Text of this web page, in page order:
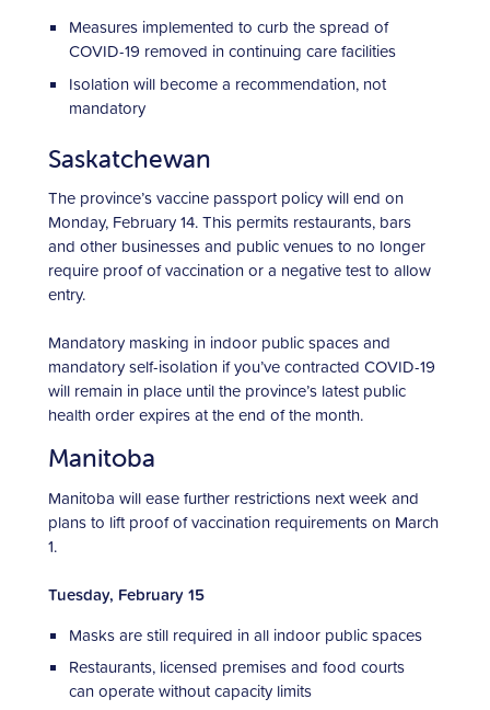
Measures implemented to curb the spread of
COVID-19 removed in continuing care facilities
Isolation will become a recommendation, not
mandatory
Saskatchewan
The province’s vaccine passport policy will end on
Monday, February 14. This permits restaurants, bars
and other businesses and public venues to no longer
require proof of vaccination or a negative test to allow
entry.
Mandatory masking in indoor public spaces and
mandatory self-isolation if you’ve contracted COVID-19
will remain in place until the province’s latest public
health order expires at the end of the month.
Manitoba
Manitoba will ease further restrictions next week and
plans to lift proof of vaccination requirements on March
1.
Tuesday, February 15
Masks are still required in all indoor public spaces
Restaurants, licensed premises and food courts
can operate without capacity limits